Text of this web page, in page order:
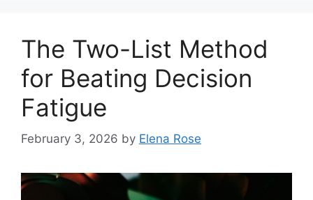
The Two-List Method
for Beating Decision
Fatigue
February 3, 2026 by Elena Rose